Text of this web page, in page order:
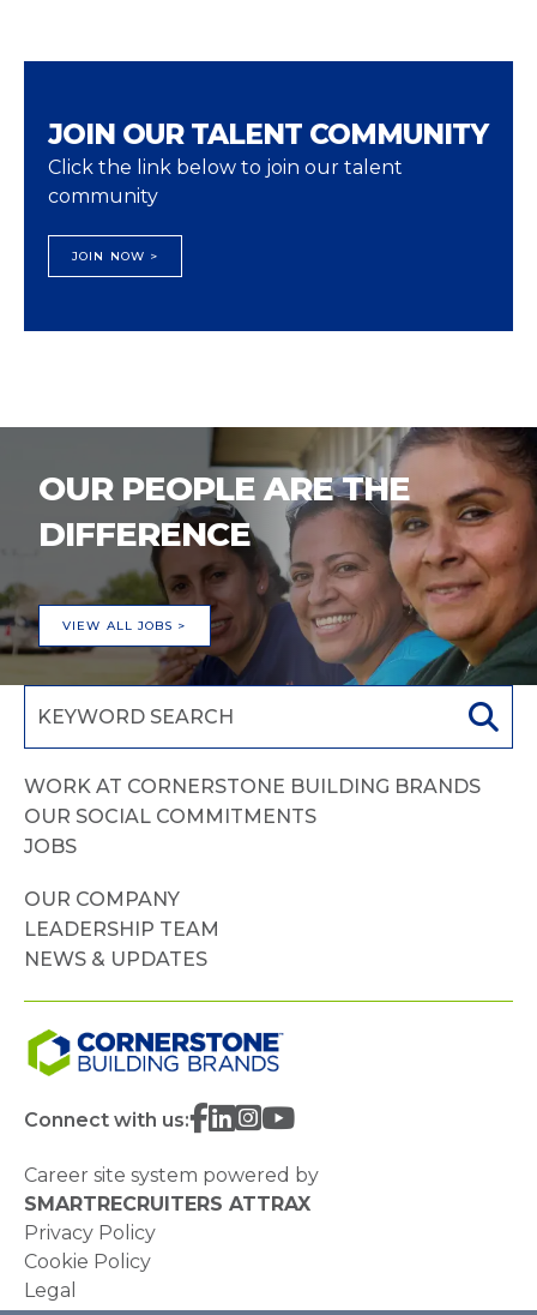
JOIN OUR TALENT COMMUNITY
Click the link below to join our talent
community
JOIN NOW >
OUR PEOPLE ARE THE
DIFFERENCE
VIEW ALL JOBS >
WORK AT CORNERSTONE BUILDING BRANDS
OUR SOCIAL COMMITMENTS
JOBS
OUR COMPANY
LEADERSHIP TEAM
NEWS & UPDATES
Connect with us:
Career site system powered by
SMARTRECRUITERS ATTRAX
Privacy Policy
Cookie Policy
Legal